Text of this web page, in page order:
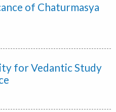
of Chaturmasya
for Vedantic Study